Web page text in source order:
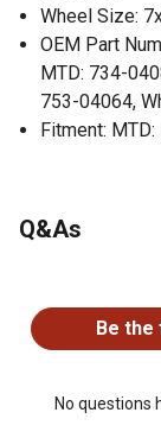
Wheel Size:
OEM Part
MTD: 734-
753-04064,
Fitment:
Q&As
Be the
No questions